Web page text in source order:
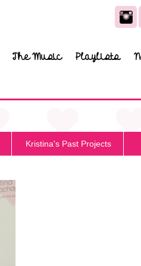
The Music Playlists
Kristina's Past Projects